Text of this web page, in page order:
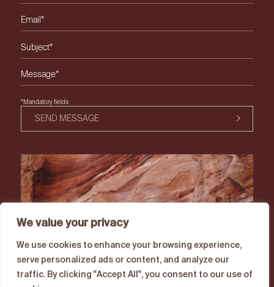
We value your privacy
We use cookies to enhance your browsing experience,
serve personalized ads or content, and analyze our
traffic. By clicking "Accept All", you consent to our use of
Please leave this field empty.
*Mandatory fields
SEND MESSAGE